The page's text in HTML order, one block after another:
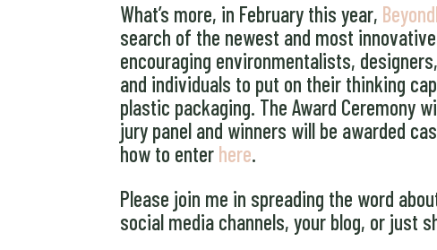
What’s more, in February this year,
search of the newest and most
encouraging environmentalists,
and individuals to put on their thinking
plastic packaging. The Award Ceremony
jury panel and winners will be awarded
how to enter here.
Please join me in spreading the word
social media channels, your blog, or just